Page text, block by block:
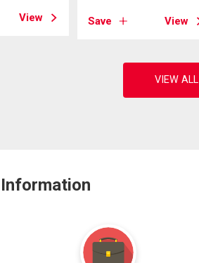
View Save View